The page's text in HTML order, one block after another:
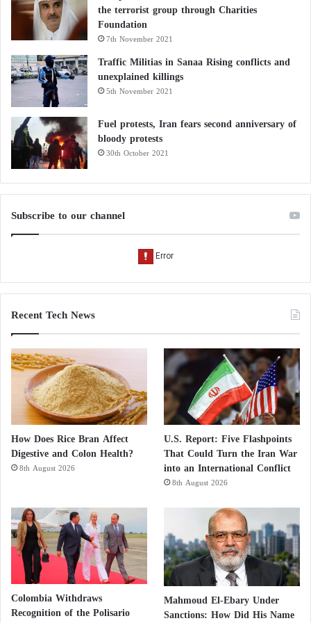
the terrorist group through Charities
Foundation
7th November 2021
Traffic Militias in Sanaa Rising conflicts and
unexplained killings
5th November 2021
Fuel protests, Iran fears second anniversary of
bloody protests
30th October 2021
Subscribe to our channel
Recent Tech News
How Does Rice Bran Affect
Digestive and Colon Health?
8th August 2026
U.S. Report: Five Flashpoints
That Could Turn the Iran War
into an International Conflict
8th August 2026
Colombia Withdraws
Recognition of the Polisario
Mahmoud El-Ebary Under
Sanctions: How Did His Name